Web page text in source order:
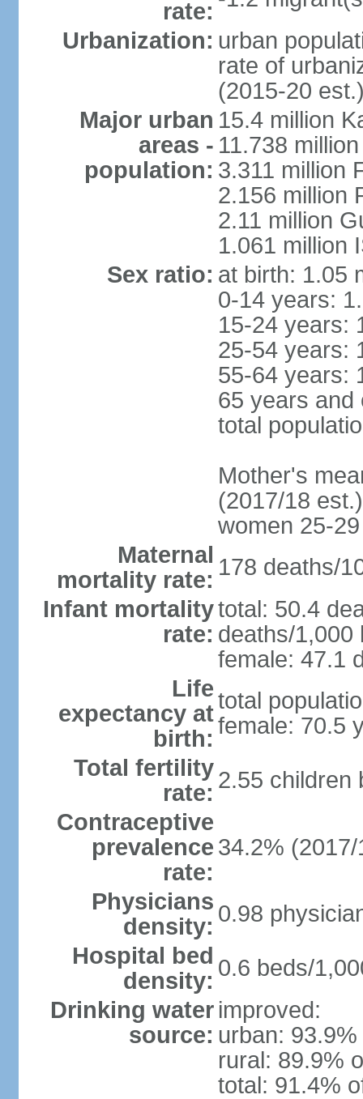
rate:
Urbanization: urban
rate of
(2015-20
Major urban
areas -
population:
15.4 million
11.738
3.311 million
2.156 million
2.11 million
1.061 million
Sex ratio: at birth: 1.05
0-14 years:
15-24 years:
25-54 years:
55-64 years:
65 years and
total
Mother's
(2017/18
women 25-29
Maternal
mortality rate: 178 deaths/
Infant mortality
rate:
total: 50.4
deaths/1,000
female: 47.1
Life
expectancy at
birth:
total
female: 70.5
Total fertility
rate: 2.55 children
Contraceptive
prevalence
rate:
34.2% (2017/
Physicians
density: 0.98
Hospital bed
density: 0.6 beds/
Drinking water
source:
improved:
urban:
rural: 89.9%
total: 91.4%